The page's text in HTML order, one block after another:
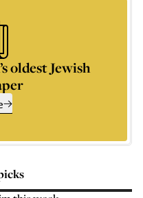
oldest Jewish